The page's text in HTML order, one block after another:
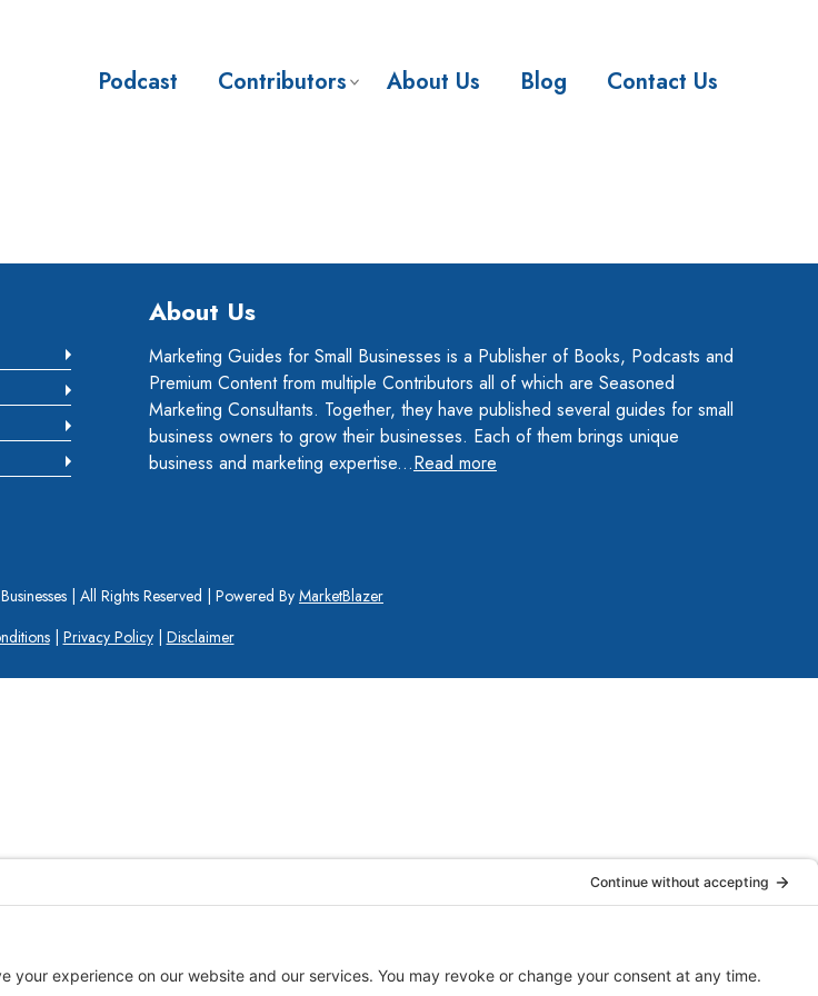
Podcast Contributors About Us Blog Contact Us
About Us
Marketing Guides for Small Businesses is a Publisher of Books, Podcasts and
Premium Content from multiple Contributors all of which are Seasoned
Marketing Consultants. Together, they have published several guides for small
business owners to grow their businesses. Each of them brings unique
business and marketing expertise...Read more
| All Rights Reserved | Powered By MarketBlazer
| Privacy Policy| Disclaimer